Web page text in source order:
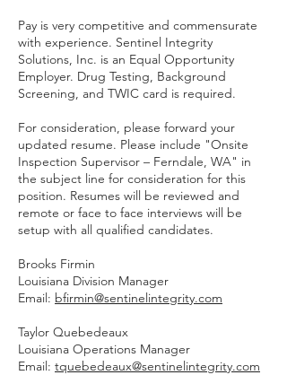
Pay is very competitive and commensurate
with experience. Sentinel Integrity
Solutions, Inc. is an Equal Opportunity
Employer. Drug Testing, Background
Screening, and TWIC card is required.
For consideration, please forward your
updated resume. Please include "Onsite
Inspection Supervisor – Ferndale, WA" in
the subject line for consideration for this
position. Resumes will be reviewed and
remote or face to face interviews will be
setup with all qualified candidates.
Brooks Firmin
Louisiana Division Manager
Email: bfirmin@sentinelintegrity.com
Taylor Quebedeaux
Louisiana Operations Manager
Email: tquebedeaux@sentinelintegrity.com